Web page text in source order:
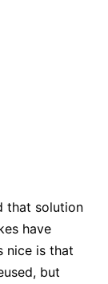
that solution
have
nice is that
but